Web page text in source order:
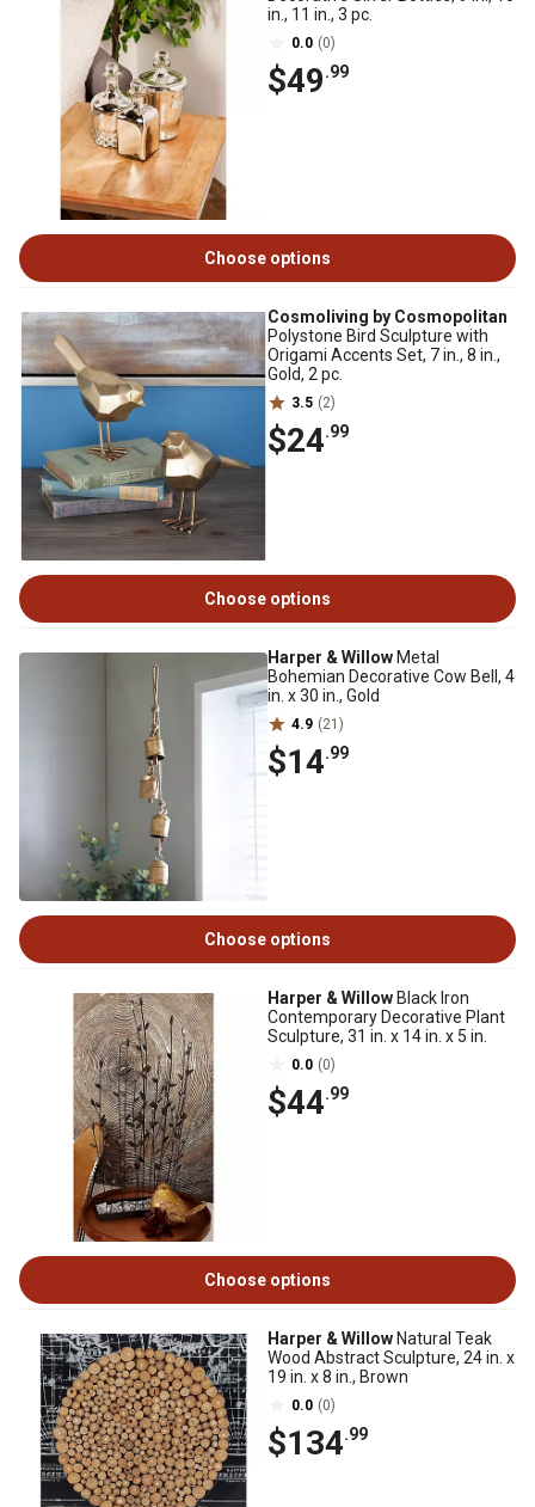
in., 11 in., 3 pc.
0.0 (0)
$49.99
Choose options
Cosmoliving by Cosmopolitan
Polystone Bird Sculpture with
Origami Accents Set, 7 in., 8 in.,
Gold, 2 pc.
3.5 (2)
$24.99
Choose options
Harper & Willow Metal
Bohemian Decorative Cow Bell, 4
in. x 30 in., Gold
4.9 (21)
$14.99
Choose options
Harper & Willow Black Iron
Contemporary Decorative Plant
Sculpture, 31 in. x 14 in. x 5 in.
0.0 (0)
$44.99
Choose options
Harper & Willow Natural Teak
Wood Abstract Sculpture, 24 in. x
19 in. x 8 in., Brown
0.0 (0)
$134.99